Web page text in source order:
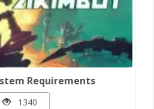
Requirements
1340